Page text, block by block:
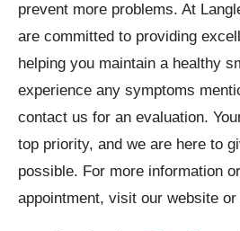
prevent more problems. At
are committed to providing
helping you maintain a healthy
experience any symptoms
contact us for an evaluation.
top priority, and we are here to
possible. For more information
appointment, visit our website